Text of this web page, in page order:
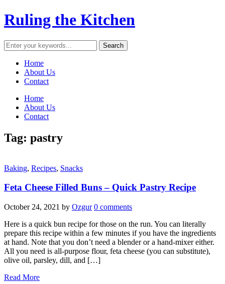
Ruling the Kitchen
Home
About Us
Contact
Home
About Us
Contact
Tag: pastry
Baking, Recipes, Snacks
Feta Cheese Filled Buns – Quick Pastry Recipe
October 24, 2021 by Ozgur 0 comments
Here is a quick bun recipe for those on the run. You can literally
prepare this recipe within a few minutes if you have the ingredients
at hand. Note that you don’t need a blender or a hand-mixer either.
All you need is all-purpose flour, feta cheese (you can substitute),
olive oil, parsley, dill, and […]
Read More